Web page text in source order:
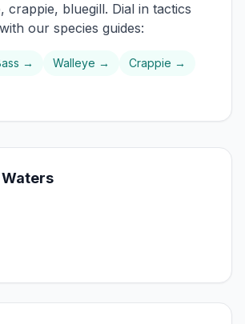
crappie, bluegill. Dial in tactics
our species guides:
→ Walleye → Crappie →